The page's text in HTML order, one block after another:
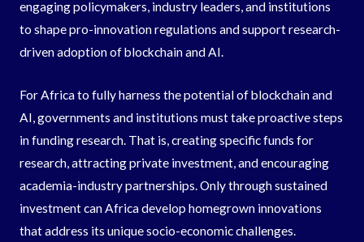
engaging policymakers, industry leaders, and institutions
to shape pro-innovation regulations and support research-
driven adoption of blockchain and AI.
For Africa to fully harness the potential of blockchain and
AI, governments and institutions must take proactive steps
in funding research. That is, creating specific funds for
research, attracting private investment, and encouraging
academia-industry partnerships. Only through sustained
investment can Africa develop homegrown innovations
that address its unique socio-economic challenges.